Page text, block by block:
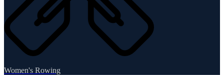
Women's Rowing